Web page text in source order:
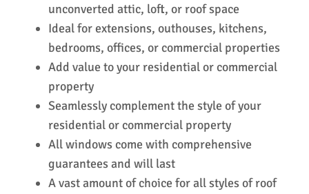
unconverted attic, loft, or roof space
Ideal for extensions, outhouses, kitchens,
bedrooms, offices, or commercial properties
Add value to your residential or commercial
property
Seamlessly complement the style of your
residential or commercial property
All windows come with comprehensive
guarantees and will last
A vast amount of choice for all styles of roof